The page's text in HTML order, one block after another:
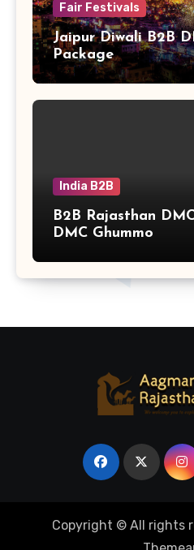
Fair Festivals
Jaipur Diwali B2B
Package
India B2B
B2B Rajasthan
DMC Ghummo
Copyright © All rights